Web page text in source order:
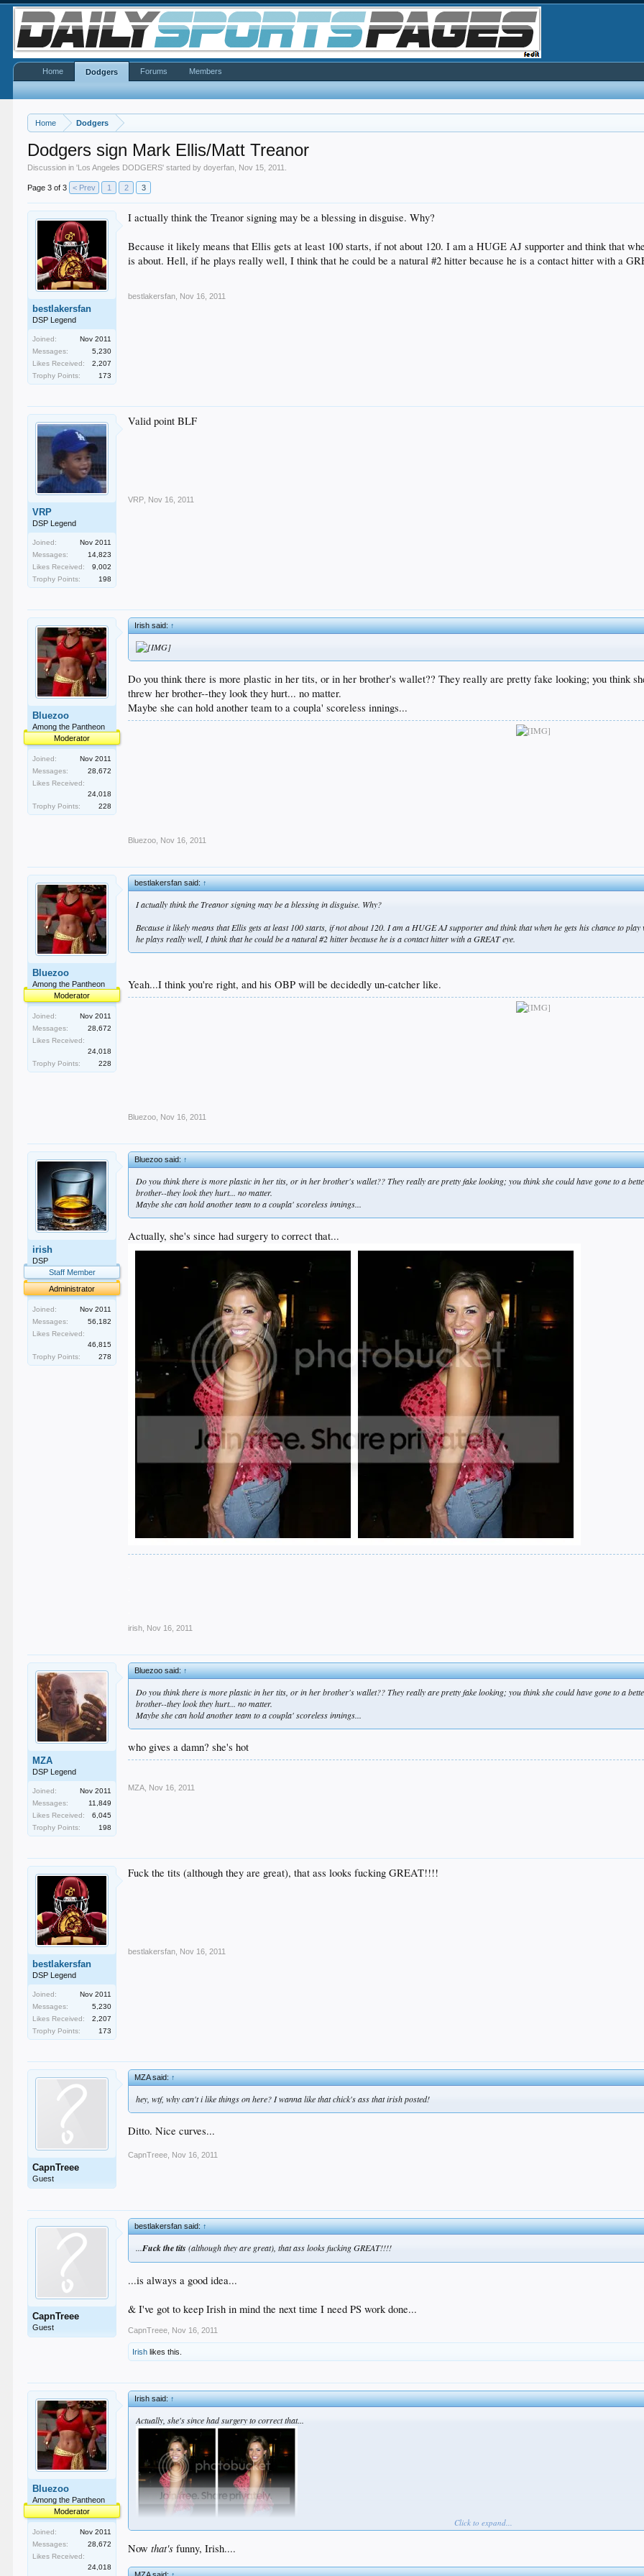
Home Dodgers
Dodgers sign Mark Ellis/Matt Treanor
Discussion in 'Los Angeles DODGERS' started bydoyerfan Nov 15, 2011
Page 3 of 3 < Prev 1 2 3
bestlakersfan
DSP Legend
Joined:
Nov 2011
Messages:
5,230
Likes Received:
2,207
Trophy Points:
173
I actually think the Treanor signing may be a blessing in disguise. Why?
Because it likely means that Ellis gets at least 100 starts, if not about 120. I am a HUGE AJ supporter and think that
is about. Hell, if he plays really well, I think that he could be a natural #2 hitter because he is a contact hitter with a
bestlakersfan Nov 16, 2011
VRP
DSP Legend
Joined:
Nov 2011
Messages:
14,823
Likes Received:
9,002
Trophy Points:
198
Valid point BLF
VRP Nov 16, 2011
Bluezoo
Among the Pantheon
Moderator
Joined:
Nov 2011
Messages:
28,672
Likes Received:
24,018
Trophy Points:
228
Irish said:↑
Do you think there is more plastic in her tits, or in her brother's wallet?? They really are pretty fake looking; you think
threw her brother--they look they hurt... no matter.
Maybe she can hold another team to a coupla' scoreless innings...
Bluezoo Nov 16, 2011
Bluezoo
Among the Pantheon
Moderator
Joined:
Nov 2011
Messages:
28,672
Likes Received:
24,018
Trophy Points:
228
bestlakersfan said:↑
I actually think the Treanor signing may be a blessing in disguise. Why?
Because it likely means that Ellis gets at least 100 starts, if not about 120. I am a HUGE AJ supporter and think that when he gets his chance to
he plays really well, I think that he could be a natural #2 hitter because he is a contact hitter with a GREAT eye.
Yeah...I think you're right, and his OBP will be decidedly un-catcher like.
Bluezoo Nov 16, 2011
irish
DSP
Staff Member
Administrator
Joined:
Nov 2011
Messages:
56,182
Likes Received:
46,815
Trophy Points:
278
Bluezoo said:↑
Do you think there is more plastic in her tits, or in her brother's wallet?? They really are pretty fake looking; you think she could have gone to a
brother--they look they hurt... no matter.
Maybe she can hold another team to a coupla' scoreless innings...
Actually, she's since had surgery to correct that...
irish Nov 16, 2011
MZA
DSP Legend
Joined:
Nov 2011
Messages:
11,849
Likes Received:
6,045
Trophy Points:
198
Bluezoo said:↑
Do you think there is more plastic in her tits, or in her brother's wallet?? They really are pretty fake looking; you think she could have gone to a
brother--they look they hurt... no matter.
Maybe she can hold another team to a coupla' scoreless innings...
who gives a damn? she's hot
MZA Nov 16, 2011
bestlakersfan
DSP Legend
Joined:
Nov 2011
Messages:
5,230
Likes Received:
2,207
Trophy Points:
173
Fuck the tits (although they are great), that ass looks fucking GREAT!!!!
bestlakersfan Nov 16, 2011
CapnTreee
Guest
MZA said:↑
hey, wtf, why can't i like things on here? I wanna like that chick's ass that irish posted!
Ditto. Nice curves...
CapnTreee Nov 16, 2011
CapnTreee
Guest
bestlakersfan said:↑
...Fuck the tits (although they are great), that ass looks fucking GREAT!!!!
...is always a good idea...
& I've got to keep Irish in mind the next time I need PS work done...
CapnTreee Nov 16, 2011
Irish likes this.
Bluezoo
Among the Pantheon
Moderator
Joined:
Nov 2011
Messages:
28,672
Likes Received:
24,018
Irish said:↑
Actually, she's since had surgery to correct that...
Click to expand...
Now that's funny, Irish....
Home Dodgers Forums Members